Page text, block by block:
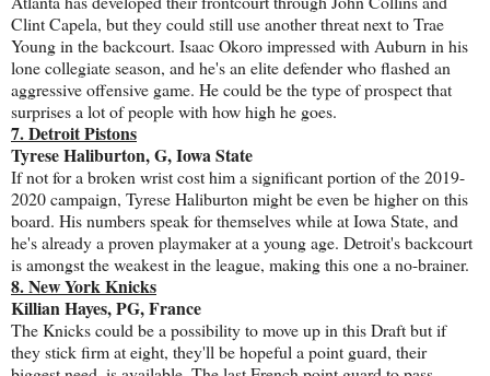
Clint Capela, but they could still use another threat next to Trae
Young in the backcourt. Isaac Okoro impressed with Auburn in his
lone collegiate season, and he's an elite defender who flashed an
aggressive offensive game. He could be the type of prospect that
surprises a lot of people with how high he goes.
7. Detroit Pistons
Tyrese Haliburton, G, Iowa State
If not for a broken wrist cost him a significant portion of the 2019-
2020 campaign, Tyrese Haliburton might be even be higher on this
board. His numbers speak for themselves while at Iowa State, and
he's already a proven playmaker at a young age. Detroit's backcourt
is amongst the weakest in the league, making this one a no-brainer.
8. New York Knicks
Killian Hayes, PG, France
The Knicks could be a possibility to move up in this Draft but if
they stick firm at eight, they'll be hopeful a point guard, their